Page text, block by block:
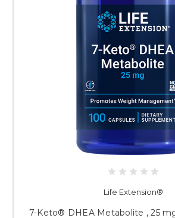
Life Extension®
7-Keto® DHEA Metabolite , 25